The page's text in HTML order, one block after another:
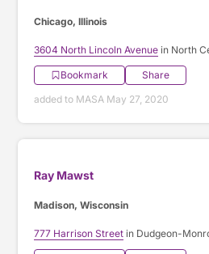
Chicago, Illinois
3604 North Lincoln Avenue in North
Bookmark
Share
added to MASA May 27, 2020
Ray Mawst
Madison, Wisconsin
777 Harrison Street in Dudgeon-